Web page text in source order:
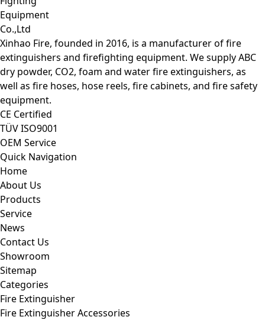
Xinhao Fire, founded in 2016, is a manufacturer of fire
extinguishers and firefighting equipment. We supply ABC
dry powder, CO2, foam and water fire extinguishers, as
well as fire hoses, hose reels, fire cabinets, and fire safety
equipment.
CE Certified
TÜV ISO9001
OEM Service
Quick Navigation
Home
About Us
Products
Service
News
Contact Us
Showroom
Sitemap
Categories
Fire Extinguisher
Fire Extinguisher Accessories